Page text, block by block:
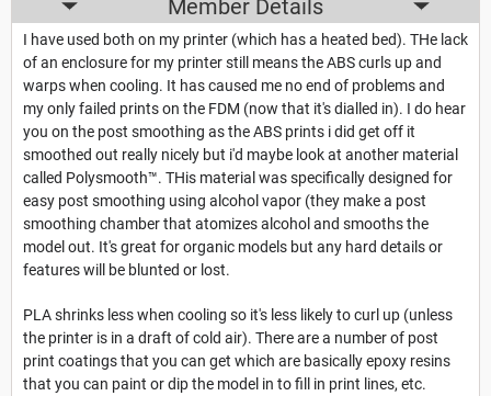
Member Details
I have used both on my printer (which has a heated bed). THe lack
of an enclosure for my printer still means the ABS curls up and
warps when cooling. It has caused me no end of problems and
my only failed prints on the FDM (now that it's dialled in). I do hear
you on the post smoothing as the ABS prints i did get off it
smoothed out really nicely but i'd maybe look at another material
called Polysmooth™. THis material was specifically designed for
easy post smoothing using alcohol vapor (they make a post
smoothing chamber that atomizes alcohol and smooths the
model out. It's great for organic models but any hard details or
features will be blunted or lost.
PLA shrinks less when cooling so it's less likely to curl up (unless
the printer is in a draft of cold air). There are a number of post
print coatings that you can get which are basically epoxy resins
that you can paint or dip the model in to fill in print lines, etc.